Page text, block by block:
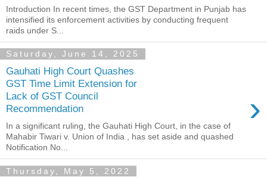
Introduction In recent times, the GST Department in Punjab has
intensified its enforcement activities by conducting frequent
raids under S...
Saturday, June 14, 2025
Gauhati High Court Quashes
GST Time Limit Extension for
Lack of GST Council
Recommendation
›
In a significant ruling, the Gauhati High Court, in the case of
Mahabir Tiwari v. Union of India , has set aside and quashed
Notification No...
Thursday, May 5, 2022